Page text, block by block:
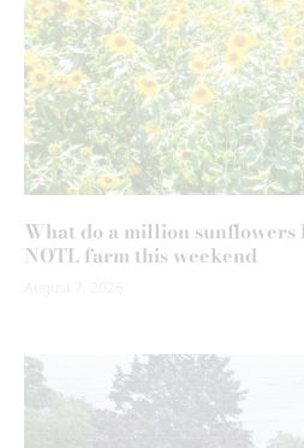
What do a million
NOTL farm this weekend